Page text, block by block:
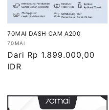
70MAI DASH CAM A200
Vendor:
70MAI
Harga
reguler
Dari Rp 1.899.000,00
IDR